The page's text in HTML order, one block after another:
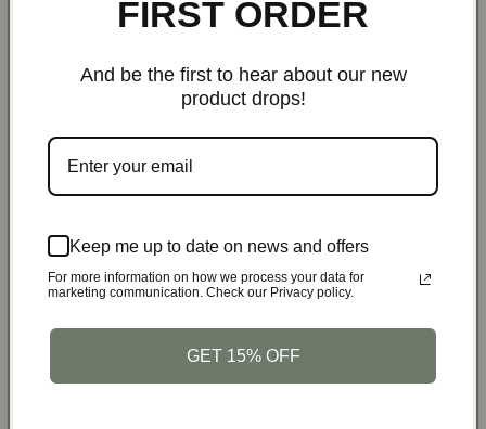
Use as your primary security pouch for daily carry
Secure sensitive data in busy areas
Specifications:
Brand:PrivacyArmor
FIRST ORDER
And be the first to hear about our new
product drops!
Keep me up to date on news and offers
For more information on how we process your data for
marketing communication. Check our Privacy policy.
GET 15% OFF